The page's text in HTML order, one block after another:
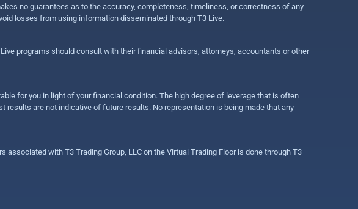
no guarantees as to the accuracy, completeness, timeliness, or correctness of any
losses from using information disseminated through T3 Live.
programs should consult with their financial advisors, attorneys, accountants or other
for you in light of your financial condition. The high degree of leverage that is often
results are not indicative of future results. No representation is being made that any
associated with T3 Trading Group, LLC on the Virtual Trading Floor is done through T3